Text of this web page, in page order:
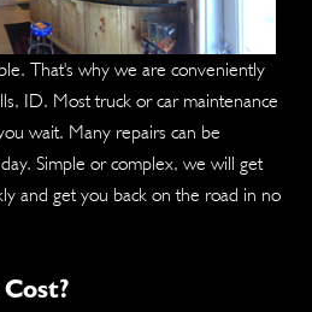
That's why we are conveniently
ID. Most truck or car maintenance
wait. Many repairs can be
Simple or complex, we will get
and get you back on the road in no